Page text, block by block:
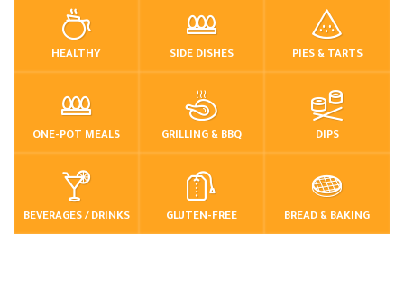
HEALTHY SIDE DISHES PIES & TARTS
ONE-POT MEALS GRILLING & BBQ DIPS
BEVERAGES / DRINKS GLUTEN-FREE BREAD & BAKING